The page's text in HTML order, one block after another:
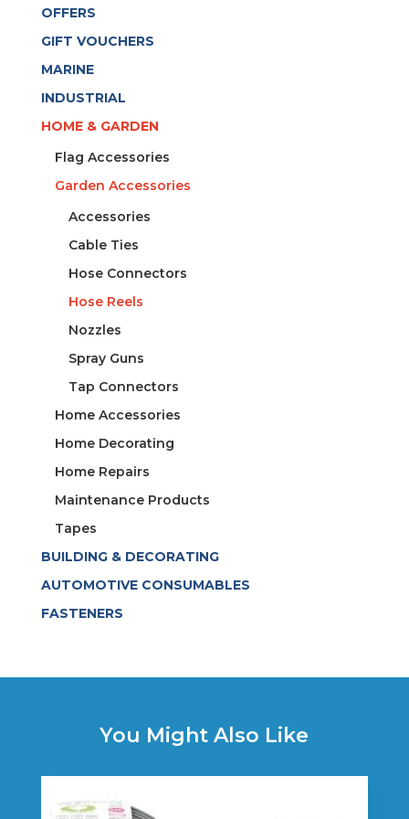
OFFERS
GIFT VOUCHERS
MARINE
INDUSTRIAL
HOME & GARDEN
Flag Accessories
Garden Accessories
Accessories
Cable Ties
Hose Connectors
Hose Reels
Nozzles
Spray Guns
Tap Connectors
Home Accessories
Home Decorating
Home Repairs
Maintenance Products
Tapes
BUILDING & DECORATING
AUTOMOTIVE CONSUMABLES
FASTENERS
You Might Also Like